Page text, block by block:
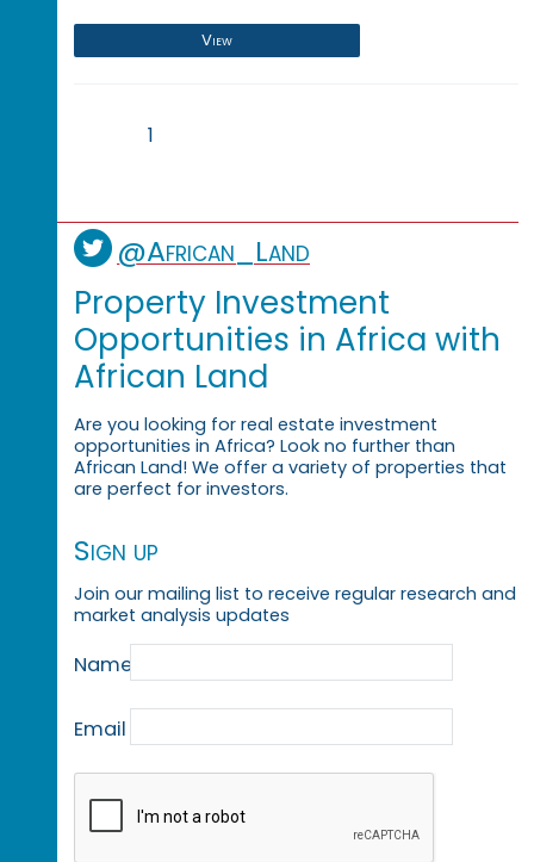
View
1
@African_Land
Property Investment
Opportunities in Africa with
African Land
Are you looking for real estate investment
opportunities in Africa? Look no further than
African Land! We offer a variety of properties that
are perfect for investors.
Sign up
Join our mailing list to receive regular research and
market analysis updates
Name
Email